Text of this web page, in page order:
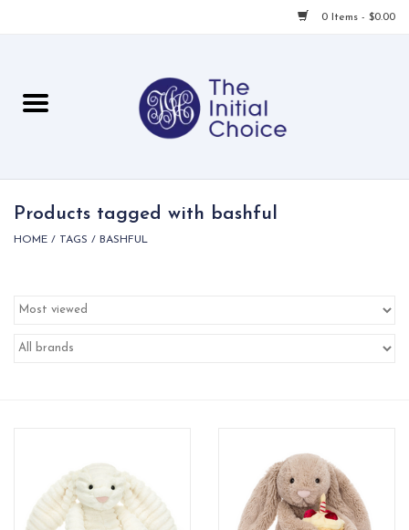
0 Items - $0.00
For Her
For Home
Products tagged with bashful
HOME / TAGS / BASHFUL